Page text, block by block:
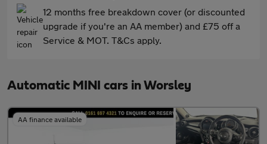
12 months free breakdown cover (or discounted
upgrade if you're an AA member) and £75 off a
Service & MOT. T&Cs apply.
Automatic MINI cars in Worsley
AA finance available